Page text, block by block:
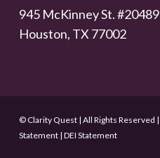
945 McKinney St. #20489
Houston, TX 77002
© Clarity Quest | All Rights Reserved |
Statement| DEI Statement